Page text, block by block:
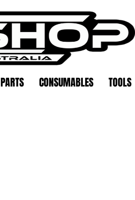
PARTS CONSUMABLES TOOLS